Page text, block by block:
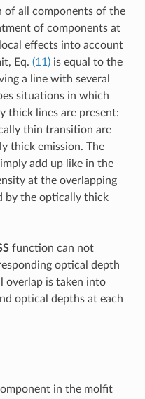
of all components of the
of components at
effects into account
Eq. (11)is equal to the
a line with several
situations in which
thick lines are present:
thin transition are
thick emission. The
add up like in the
at the overlapping
by the optically thick
function can not
optical depth
overlap is taken into
optical depths at each
in the molfit